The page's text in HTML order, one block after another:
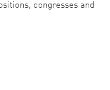
congresses and